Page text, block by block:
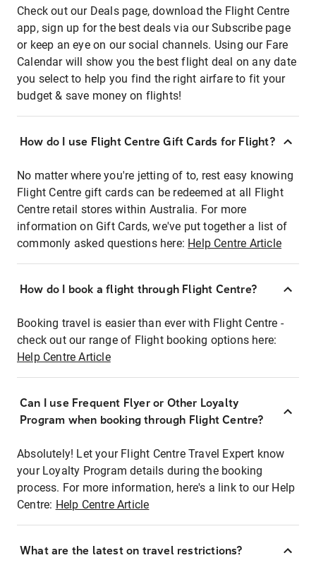
Check out our Deals page, download the Flight Centre
app, sign up for the best deals via our Subscribe page
or keep an eye on our social channels. Using our Fare
Calendar will show you the best flight deal on any date
you select to help you find the right airfare to fit your
budget & save money on flights!
How do I use Flight Centre Gift Cards for Flight?
No matter where you're jetting of to, rest easy knowing
Flight Centre gift cards can be redeemed at all Flight
Centre retail stores within Australia. For more
information on Gift Cards, we've put together a list of
commonly asked questions here: Help Centre Article
How do I book a flight through Flight Centre?
Booking travel is easier than ever with Flight Centre -
check out our range of Flight booking options here:
Help Centre Article
Can I use Frequent Flyer or Other Loyalty
Program when booking through Flight Centre?
Absolutely! Let your Flight Centre Travel Expert know
your Loyalty Program details during the booking
process. For more information, here's a link to our Help
Centre: Help Centre Article
What are the latest on travel restrictions?